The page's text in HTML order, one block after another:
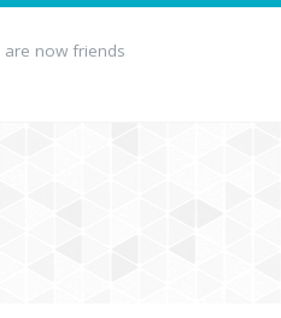
are now friends